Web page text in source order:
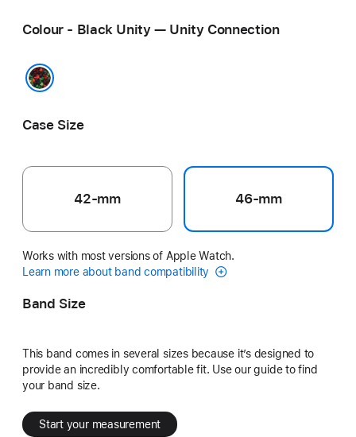
Colour - Black Unity — Unity Connection
Case Size
42-mm 46-mm
Works with most versions of Apple Watch.
Learn more about band compatibility
Band Size
This band comes in several sizes because it’s designed to
provide an incredibly comfortable fit. Use our guide to find
your band size.
Start your measurement